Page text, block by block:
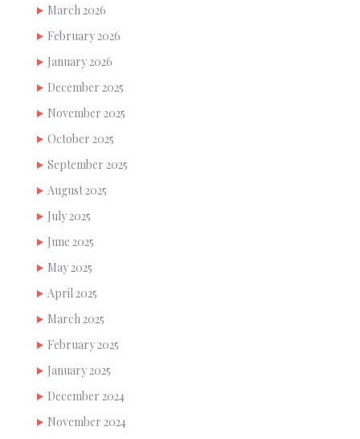
March 2026
February 2026
January 2026
December 2025
November 2025
October 2025
September 2025
August 2025
July 2025
June 2025
May 2025
April 2025
March 2025
February 2025
January 2025
December 2024
November 2024